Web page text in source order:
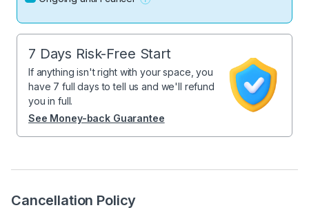
Cancellation Policy
7 Days Risk-Free Start
If anything isn't right with your space, you
have 7 full days to tell us and we'll refund
you in full.
See Money-back Guarantee